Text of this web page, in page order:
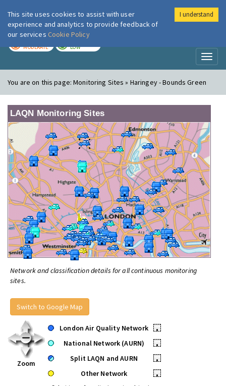
London Air
MODERATE LOW
You are on this page:Monitoring Sites » Haringey - Bounds Green
LAQN Monitoring Sites
Network and classification details for all continuous monitoring
sites.
Switch to Google Map
Zoom
London Air Quality Network
•
National Network (AURN)
•
Split LAQN and AURN
•
Other Network
•
This site uses cookies to assist with user
experience and analytics to provide feedback of
our services Cookie Policy
I understand